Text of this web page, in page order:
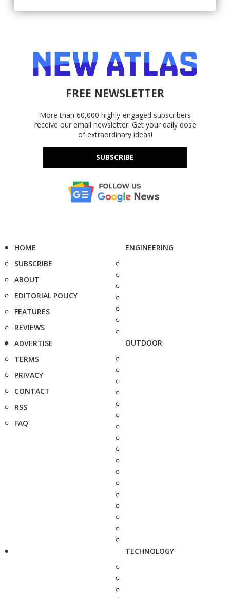
FREE NEWSLETTER
More than 60,000 highly-engaged subscribers
receive our email newsletter. Get your daily dose
of extraordinary ideas!
SUBSCRIBE
HOME
SUBSCRIBE
ABOUT
EDITORIAL POLICY
FEATURES
REVIEWS
ADVERTISE
TERMS
PRIVACY
CONTACT
RSS
FAQ
ENGINEERING
OUTDOOR
TECHNOLOGY